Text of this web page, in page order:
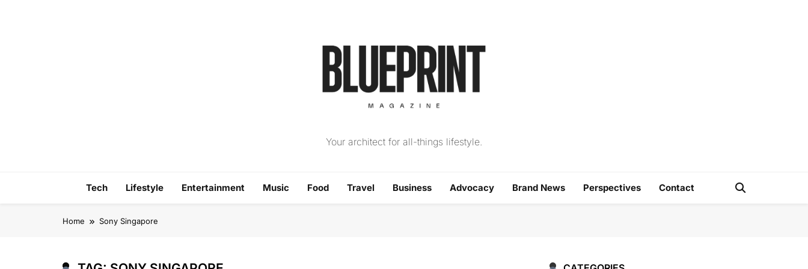
The Blueprint Magazine
Your architect for all-things lifestyle.
Tech Lifestyle Entertainment Music Food Travel Business Advocacy Brand News Perspectives Contact
Home Sony Singapore